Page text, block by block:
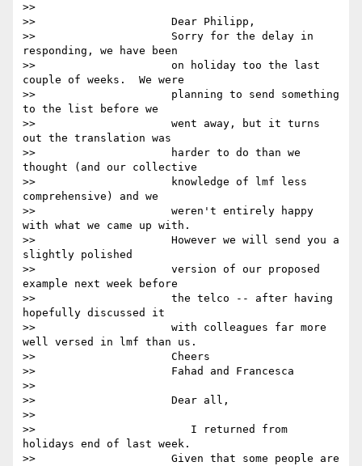
>>
>>                     Dear Philipp,
>>                     Sorry for the delay in
responding, we have been
>>                     on holiday too the last
couple of weeks.  We were
>>                     planning to send something
to the list before we
>>                     went away, but it turns
out the translation was
>>                     harder to do than we
thought (and our collective
>>                     knowledge of lmf less
comprehensive) and we
>>                     weren't entirely happy
with what we came up with.
>>                     However we will send you a
slightly polished
>>                     version of our proposed
example next week before
>>                     the telco -- after having
hopefully discussed it
>>                     with colleagues far more
well versed in lmf than us.
>>                     Cheers
>>                     Fahad and Francesca
>>
>>                     Dear all,
>>
>>                        I returned from
holidays end of last week.
>>                     Given that some people are